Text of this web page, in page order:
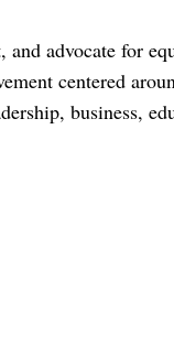
advocate for
centered
business,